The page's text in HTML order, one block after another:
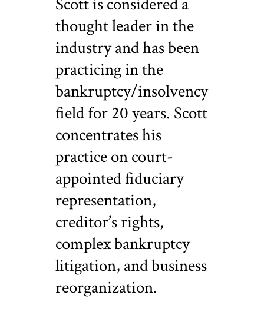
Scott is considered a
thought leader in the
industry and has been
practicing in the
bankruptcy/insolvency
field for 20 years. Scott
concentrates his
practice on court-
appointed fiduciary
representation,
creditor’s rights,
complex bankruptcy
litigation, and business
reorganization.